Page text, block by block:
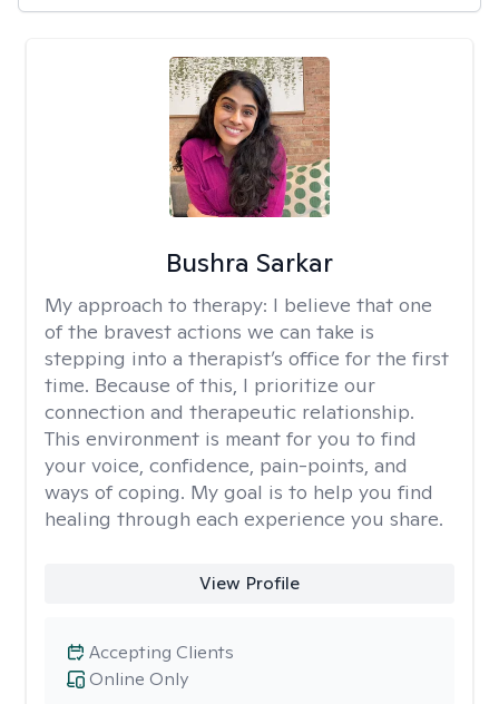
Bushra Sarkar
My approach to therapy: I believe that one
of the bravest actions we can take is
stepping into a therapist’s office for the first
time. Because of this, I prioritize our
connection and therapeutic relationship.
This environment is meant for you to find
your voice, confidence, pain-points, and
ways of coping. My goal is to help you find
healing through each experience you share.
View Profile
Online Only
Accepting Clients